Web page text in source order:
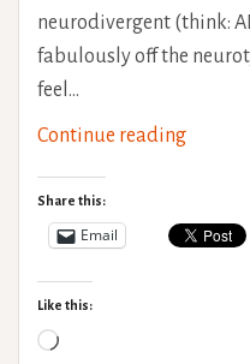
neurodivergent (think:
fabulously off the
feel…
Continue readingThe
Maze
Share this:
Email
Like this:
Loading…